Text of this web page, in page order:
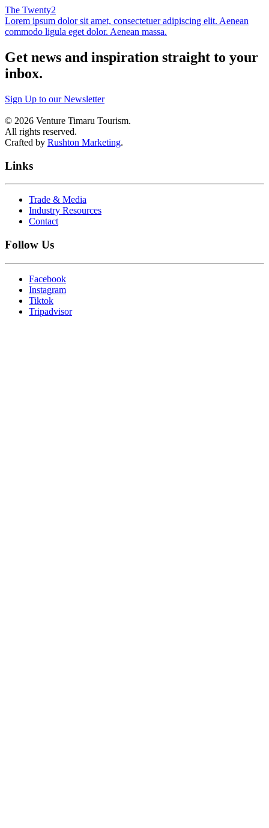
The Twenty2
Lorem ipsum dolor sit amet, consectetuer adipiscing elit. Aenean
commodo ligula eget dolor. Aenean massa.
Get news and inspiration straight to your
inbox.
Sign Up to our Newsletter
© 2026 Venture Timaru Tourism.
All rights reserved.
Crafted by Rushton Marketing.
Links
Trade & Media
Industry Resources
Contact
Follow Us
Facebook
Instagram
Tiktok
Tripadvisor